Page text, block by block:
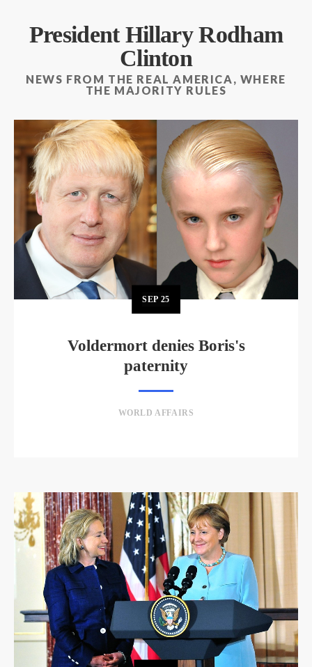
President Hillary Rodham
Clinton
NEWS FROM THE REAL AMERICA, WHERE
THE MAJORITY RULES
SEP 25
Voldermort denies Boris's
paternity
WORLD AFFAIRS